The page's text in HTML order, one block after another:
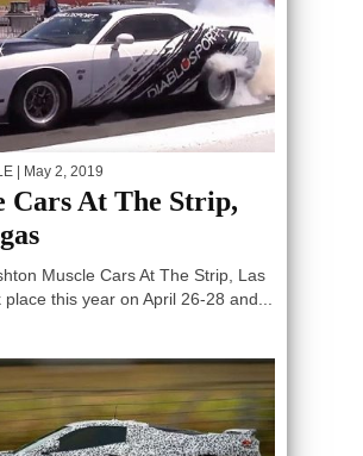
| May 2, 2019
Cars At The Strip,
Muscle Cars At The Strip, Las
place this year on April 26-28 and...